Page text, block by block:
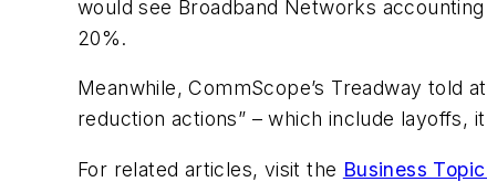
would see Broadband Networks
20%.
Meanwhile, CommScope’s Treadway told
reduction actions” – which include layoffs,
For related articles, visit the Business